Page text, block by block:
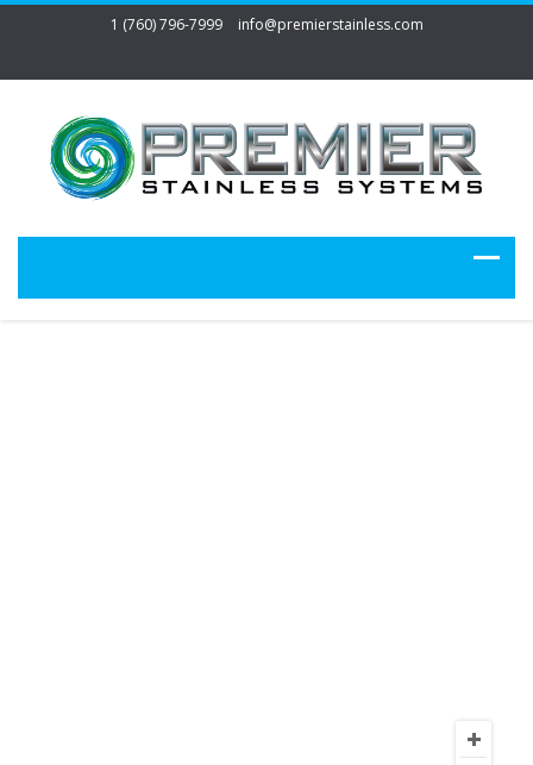
1 (760) 796-7999 info@premierstainless.com